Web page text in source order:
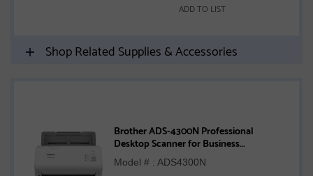
ADD TO LIST
Shop Related Supplies & Accessories
Brother ADS-4300N Professional
Desktop Scanner for Business
Workgroups
Model # : ADS4300N